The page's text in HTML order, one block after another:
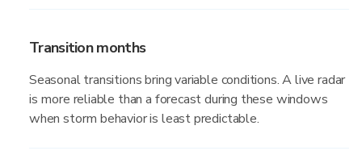
Transition months
Seasonal transitions bring variable conditions. A live radar
is more reliable than a forecast during these windows
when storm behavior is least predictable.